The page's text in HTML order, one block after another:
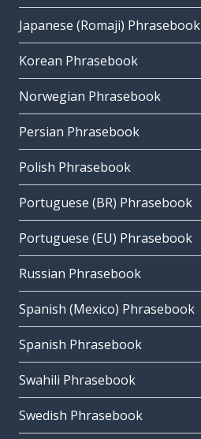
Japanese (Romaji) Phrasebook
Korean Phrasebook
Norwegian Phrasebook
Persian Phrasebook
Polish Phrasebook
Portuguese (BR) Phrasebook
Portuguese (EU) Phrasebook
Russian Phrasebook
Spanish (Mexico) Phrasebook
Spanish Phrasebook
Swahili Phrasebook
Swedish Phrasebook